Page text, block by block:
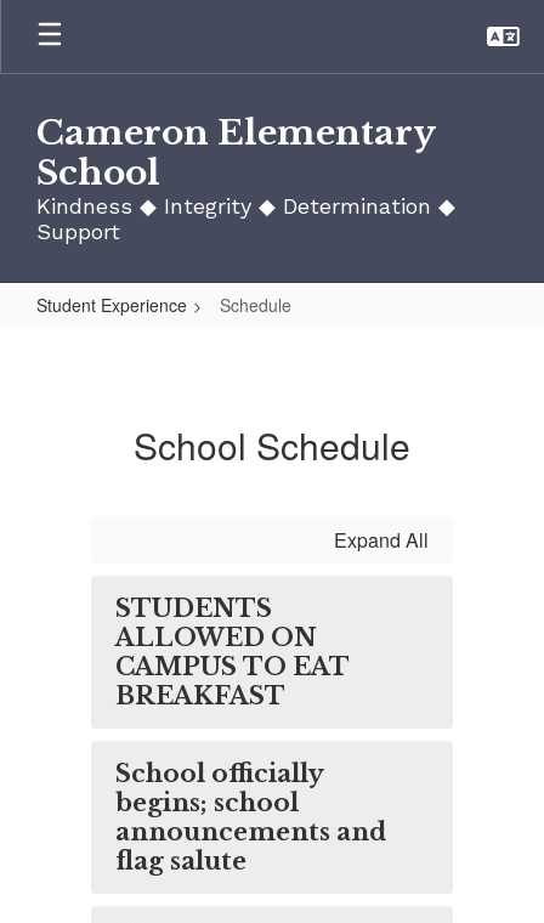
main
Cameron Elementary
School
Kindness ◆ Integrity ◆ Determination ◆
Support
Student Experience Schedule
School Schedule
Expand All
STUDENTS
ALLOWED ON
CAMPUS TO EAT
BREAKFAST
School officially
begins; school
announcements and
flag salute